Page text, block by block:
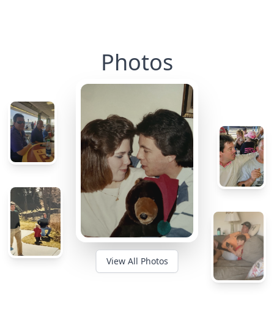
Photos
View All Photos